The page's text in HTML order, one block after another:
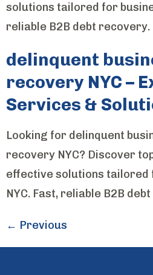
solutions tailored for
reliable B2B debt recovery.
delinquent
recovery NYC –
Services &
Looking for delinquent
recovery NYC? Discover
effective solutions tailored
NYC. Fast, reliable B2B
← Previous